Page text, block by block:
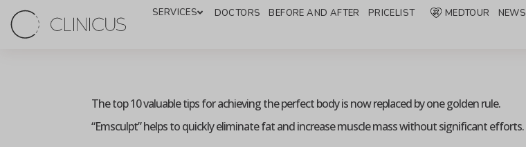
SERVICES DOCTORS BEFORE AND AFTER PRICELIST MEDTOUR NEWS
The top 10 valuable tips for achieving the perfect body is now replaced by one golden rule.
“Emsculpt” helps to quickly eliminate fat and increase muscle mass without significant efforts.